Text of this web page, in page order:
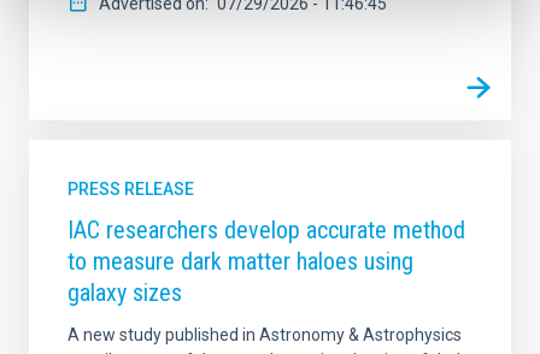
Advertised on 07/29/2026 - 11:46:45
PRESS RELEASE
IAC researchers develop accurate method
to measure dark matter haloes using
galaxy sizes
A new study published in Astronomy & Astrophysics